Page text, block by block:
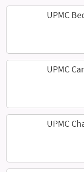
UPMC
UPMC
UPMC